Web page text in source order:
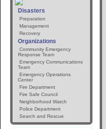
Disasters
Preparation
Management
Recovery
Organizations
Community Emergency
Response Team
Emergency Communications
Team
Emergency Operations
Center
Fire Department
Fire Safe Council
Neighborhood Watch
Police Department
Search and Rescue